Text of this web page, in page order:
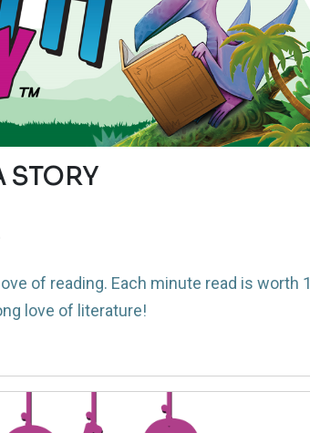
of reading. Each minute read is worth 1
love of literature!